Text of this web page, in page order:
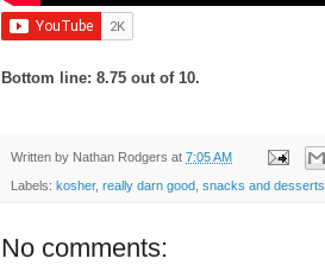
Bottom line: 8.75 out of 10.
Written by Nathan Rodgers at 7:05 AM
Labels: kosher, really darn good snacks and desserts
No comments: